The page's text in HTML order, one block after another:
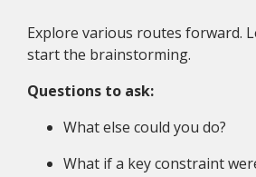
Explore various routes forward.
start the brainstorming.
Questions to ask:
What else could you do?
What if a key constraint